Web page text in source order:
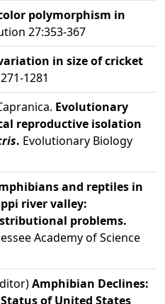
polymorphism in
27:353-367
in size of cricket
1281
Evolutionary
reproductive isolation
. Evolutionary Biology
and reptiles in
river valley:
problems.
Academy of Science
Amphibian Declines:
of United States